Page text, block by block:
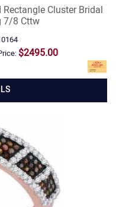
Cluster Bridal
7/8 Cttw
$2495.00